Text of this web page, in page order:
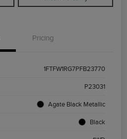
Pricing
1FTFW1RG7PFB23770
P23031
Agate Black Metallic
Black